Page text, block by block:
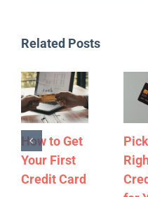
Related Posts
How to Get
Your First
Credit Card